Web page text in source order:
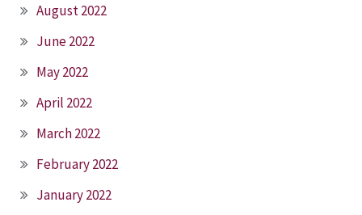
August 2022
June 2022
May 2022
April 2022
March 2022
February 2022
January 2022